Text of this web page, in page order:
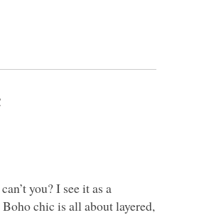
you? I see it as a
chic is all about layered,